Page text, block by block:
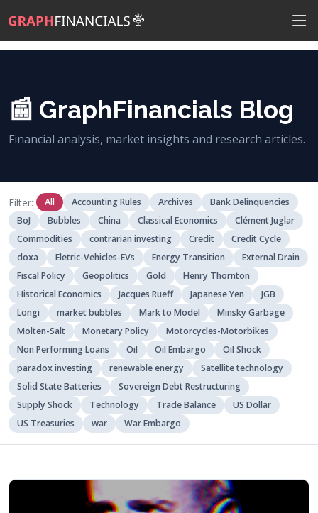
📰 GraphFinancials Blog
Financial analysis, market insights and research articles.
Filter: All Accounting Rules Archives
Bank Delinquencies
BoJ
Bubbles China Classical Economics
Clément Juglar
Commodities
contrarian investing Credit
Credit Cycle
doxa
Eletric-Vehicles-EVs Energy Transition
External Drain
Fiscal Policy
Geopolitics Gold
Henry Thornton
Historical Economics
Jacques Rueff Japanese Yen
JGB
Longi
market bubbles Mark to Model
Minsky Garbage
Molten-Salt
Monetary Policy
Motorcycles-Motorbikes
Non Performing Loans
Oil Oil Embargo
Oil Shock
paradox investing
renewable energy
Satellite technology
Solid State Batteries
Sovereign Debt Restructuring
Supply Shock
Technology Trade Balance
US Dollar
US Treasuries
war War Embargo